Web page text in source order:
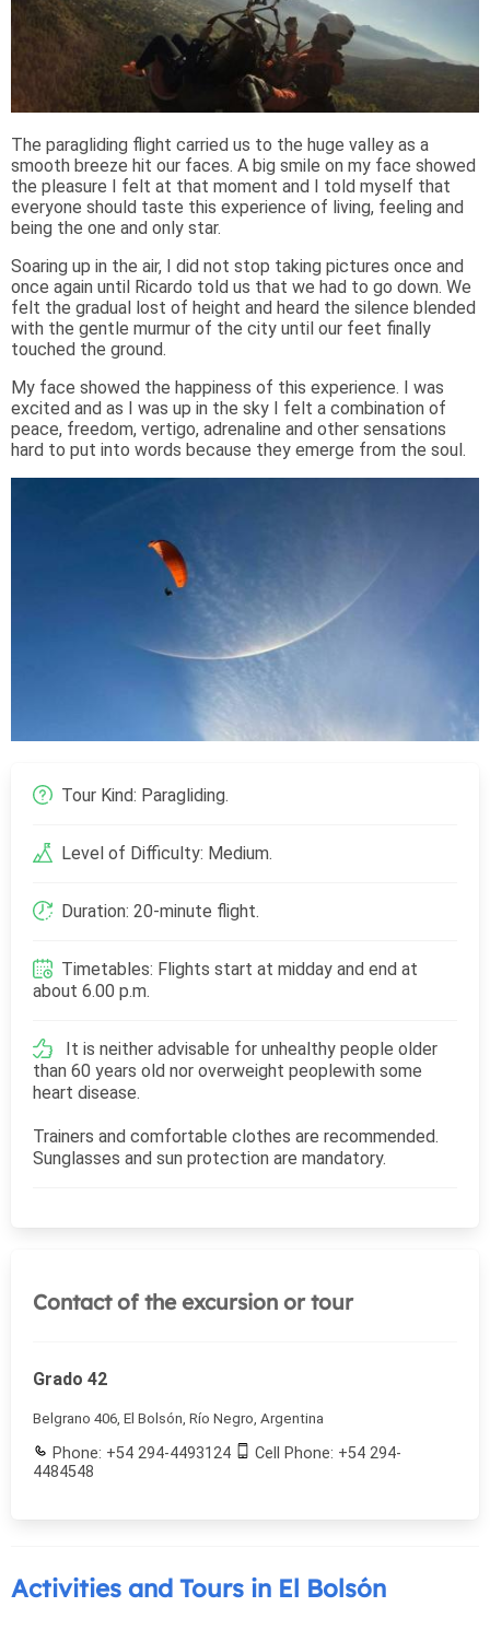
The paragliding flight carried us to the huge valley as a
smooth breeze hit our faces. A big smile on my face showed
the pleasure I felt at that moment and I told myself that
everyone should taste this experience of living, feeling and
being the one and only star.
Soaring up in the air, I did not stop taking pictures once and
once again until Ricardo told us that we had to go down. We
felt the gradual lost of height and heard the silence blended
with the gentle murmur of the city until our feet finally
touched the ground.
My face showed the happiness of this experience. I was
excited and as I was up in the sky I felt a combination of
peace, freedom, vertigo, adrenaline and other sensations
hard to put into words because they emerge from the soul.
Tour Kind: Paragliding.
Level of Difficulty: Medium.
Duration: 20-minute flight.
Timetables: Flights start at midday and end at
about 6.00 p.m.
It is neither advisable for unhealthy people older
than 60 years old nor overweight peoplewith some
heart disease.
Trainers and comfortable clothes are recommended.
Sunglasses and sun protection are mandatory.
Contact of the excursion or tour
Grado 42
Belgrano 406, El Bolsón, Río Negro, Argentina
Phone: +54 294-4493124
Cell Phone: +54 294-
4484548
Activities and Tours in El Bolsón